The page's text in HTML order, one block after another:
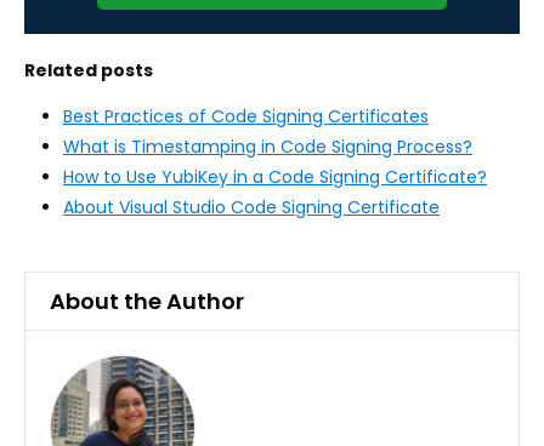
Related posts
Best Practices of Code Signing Certificates
What is Timestamping in Code Signing Process?
How to Use YubiKey in a Code Signing Certificate?
About Visual Studio Code Signing Certificate
About the Author